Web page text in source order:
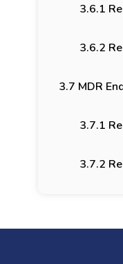
3.6.1
3.6.2
3.7 MDR
3.7.1
3.7.2